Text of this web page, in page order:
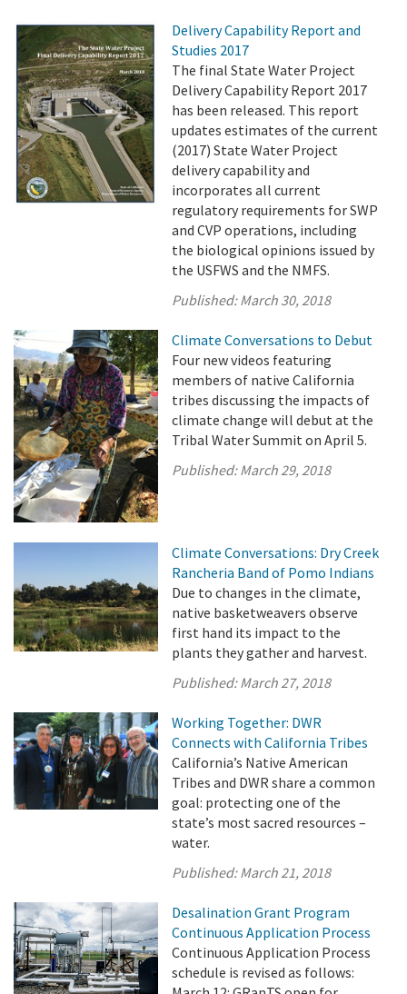
Delivery Capability Report and
Studies 2017
The final State Water Project
Delivery Capability Report 2017
has been released. This report
updates estimates of the current
(2017) State Water Project
delivery capability and
incorporates all current
regulatory requirements for SWP
and CVP operations, including
the biological opinions issued by
the USFWS and the NMFS.
Published:March 30, 2018
Climate Conversations to Debut
Four new videos featuring
members of native California
tribes discussing the impacts of
climate change will debut at the
Tribal Water Summit on April 5.
Published:March 29, 2018
Climate Conversations: Dry Creek
Rancheria Band of Pomo Indians
Due to changes in the climate,
native basketweavers observe
first hand its impact to the
plants they gather and harvest.
Published:March 27, 2018
Working Together: DWR
Connects with California Tribes
California’s Native American
Tribes and DWR share a common
goal: protecting one of the
state’s most sacred resources –
water.
Published:March 21, 2018
Desalination Grant Program
Continuous Application Process
Continuous Application Process
schedule is revised as follows: